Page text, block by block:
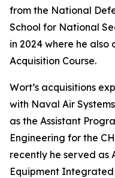
from the National
School for National
in 2024 where he also
Acquisition Course.
Wort’s acquisitions
with Naval Air
as the Assistant
Engineering for the
recently he served as
Equipment